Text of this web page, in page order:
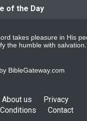
Ejacob
whomever read more...
Jolly
read more...
of the Day
takes pleasure in His
the humble with
BibleGateway.com
About us
Privacy
Contact